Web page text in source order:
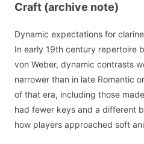
Craft (archive note)
Dynamic expectations for
In early 19th century repertoire
von Weber, dynamic contrasts
narrower than in late Romantic
of that era, including those
had fewer keys and a different
how players approached soft